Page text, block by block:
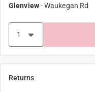
Glenview-Waukegan Rd
Returns